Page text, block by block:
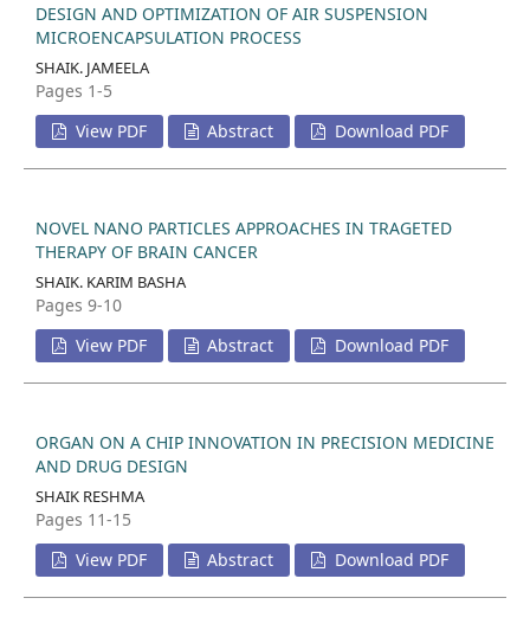
DESIGN AND OPTIMIZATION OF AIR SUSPENSION
MICROENCAPSULATION PROCESS
SHAIK. JAMEELA
Pages 1-5
View PDF
Abstract Download PDF
NOVEL NANO PARTICLES APPROACHES IN TRAGETED
THERAPY OF BRAIN CANCER
SHAIK. KARIM BASHA
Pages 9-10
View PDF
Abstract Download PDF
ORGAN ON A CHIP INNOVATION IN PRECISION MEDICINE
AND DRUG DESIGN
SHAIK RESHMA
Pages 11-15
View PDF
Abstract Download PDF